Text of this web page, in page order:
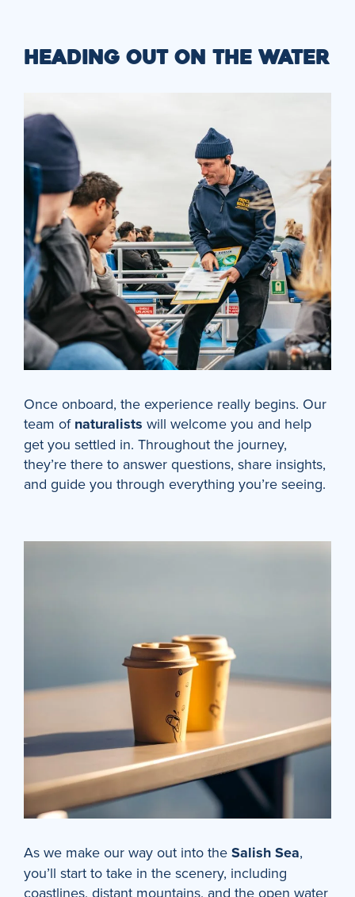
HEADING OUT ON THE WATER
Once onboard, the experience really begins. Our
team of naturalists will welcome you and help
get you settled in. Throughout the journey,
they’re there to answer questions, share insights,
and guide you through everything you’re seeing.
As we make our way out into the Salish Sea,
you’ll start to take in the scenery, including
coastlines, distant mountains, and the open water